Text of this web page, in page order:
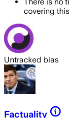
covering
Untracked bias
Factuality